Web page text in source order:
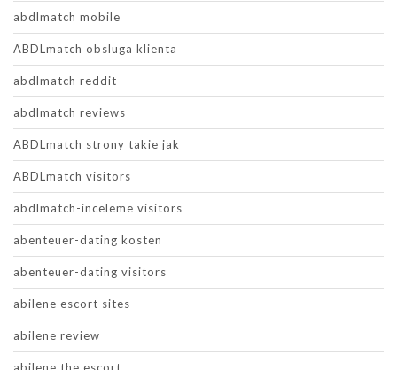
abdlmatch mobile
ABDLmatch obsluga klienta
abdlmatch reddit
abdlmatch reviews
ABDLmatch strony takie jak
ABDLmatch visitors
abdlmatch-inceleme visitors
abenteuer-dating kosten
abenteuer-dating visitors
abilene escort sites
abilene review